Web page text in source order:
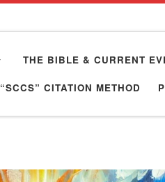
THE BIBLE & CURRENT
“SCCS” CITATION METHOD